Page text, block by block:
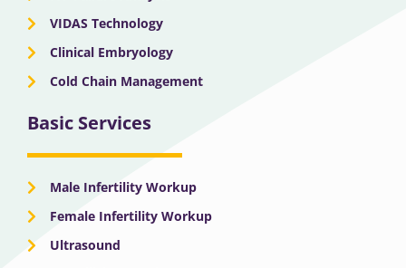
VIDAS Technology
Clinical Embryology
Cold Chain Management
Basic Services
Male Infertility Workup
Female Infertility Workup
Ultrasound